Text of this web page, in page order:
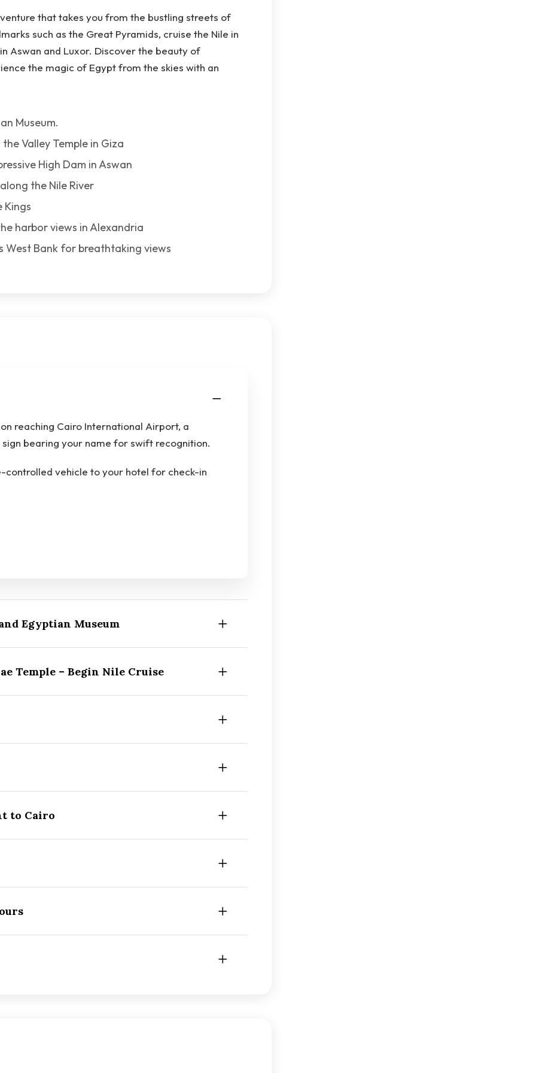
that takes you from the bustling streets of
such as the Great Pyramids, cruise the Nile in
Aswan and Luxor. Discover the beauty of
the magic of Egypt from the skies with an
Museum.
Valley Temple in Giza
High Dam in Aswan
the Nile River
Kings
harbor views in Alexandria
West Bank for breathtaking views
reaching Cairo International Airport, a
bearing your name for swift recognition.
controlled vehicle to your hotel for check-in
Egyptian Museum
Temple – Begin Nile Cruise
to Cairo